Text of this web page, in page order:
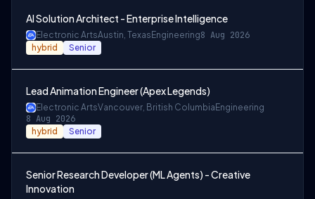
AI Solution Architect - Enterprise Intelligence
Electronic ArtsAustin, Texas Engineering8 Aug 2026
hybrid Senior
Lead Animation Engineer (Apex Legends)
Electronic ArtsVancouver, British Columbia Engineering
8 Aug 2026
hybrid Senior
Senior Research Developer (ML Agents) - Creative
Innovation